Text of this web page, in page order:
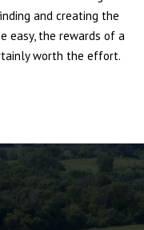
and creating the
easy, the rewards of a
worth the effort.